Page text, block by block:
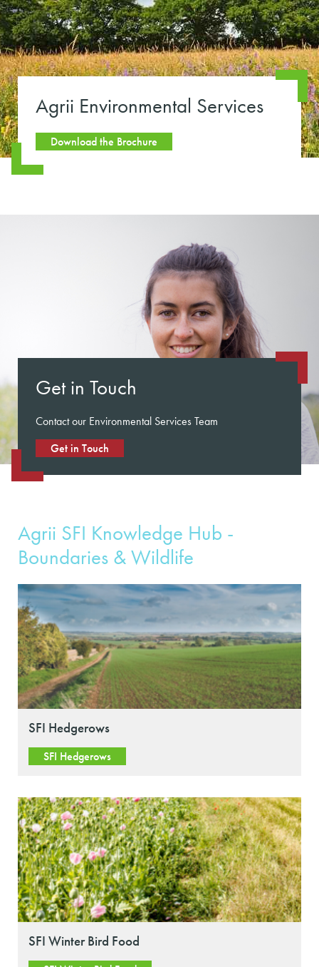
Agrii Environmental Services
Download the Brochure
Get in Touch
Contact our Environmental Services Team
Get in Touch
Agrii SFI Knowledge Hub -
Boundaries & Wildlife
SFI Hedgerows
SFI Hedgerows
SFI Winter Bird Food